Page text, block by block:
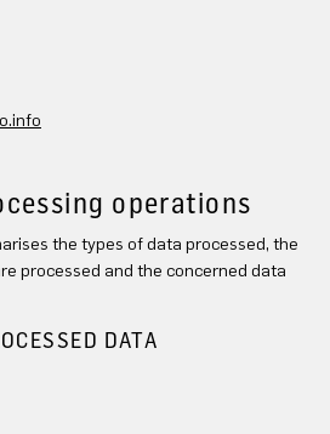
operations
the types of data processed, the
processed and the concerned data
DATA